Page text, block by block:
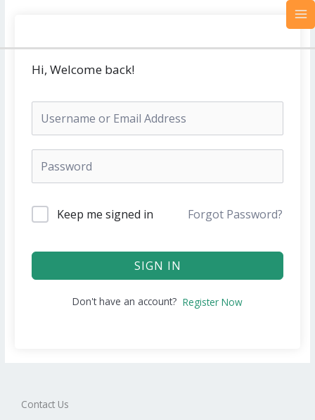
Hi, Welcome back!
Keep me signed in Forgot Password?
SIGN IN
Don't have an account? Register Now
Contact Us